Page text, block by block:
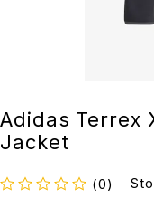
Adidas Terrex
Jacket
(0)